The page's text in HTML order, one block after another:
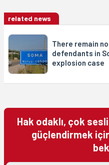
related news
There remain
defendants in
explosion case
Hak odaklı, çok
güçlendirmek